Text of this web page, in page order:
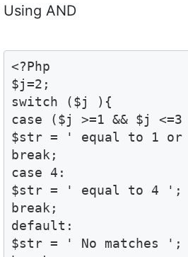
Using AND
<?Php
$j=2;
switch ($j ){
case ($j >=1 && $j
$str = ' equal to 1
break;
case 4:
$str = ' equal to 4 ';
break;
default:
$str = ' No matches ';